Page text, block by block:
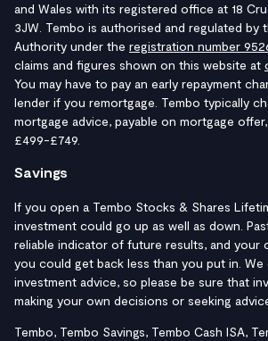
and Wales with its registered office at 18
3JW. Tembo is authorised and regulated by
Authority under the registration number
claims and figures shown on this website at
You may have to pay an early repayment
lender if you remortgage. Tembo typically
mortgage advice, payable on mortgage
£499-£749.
Savings
If you open a Tembo Stocks & Shares
investment could go up as well as down.
reliable indicator of future results, and your
you could get back less than you put in.
investment advice, so please be sure that
making your own decisions or seeking
Tembo, Tembo Savings, Tembo Cash ISA,